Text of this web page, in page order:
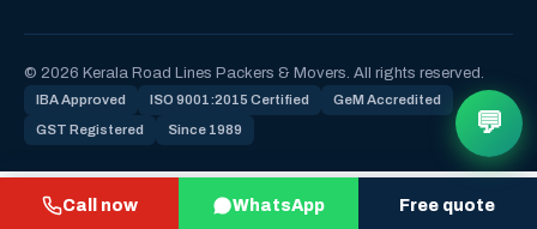
Call now WhatsApp Free quote
© 2026 Kerala Road Lines Packers & Movers. All rights reserved.
IBA Approved ISO 9001:2015 Certified GeM Accredited
GST Registered Since 1989 💬